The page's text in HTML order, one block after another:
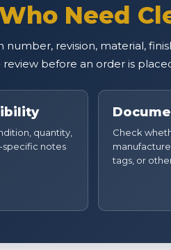
Need
revision, material,
before an order is
quantity,
notes
Check
tags, or